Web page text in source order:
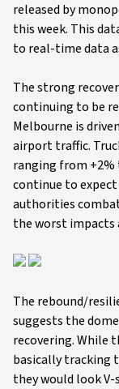
released by
this week. This
to real-time data
The strong
continuing to be
Melbourne is
airport traffic.
ranging from +2%
continue to
authorities
the worst impacts
The rebound/
suggests the
recovering. While
basically tracking
they would look V-